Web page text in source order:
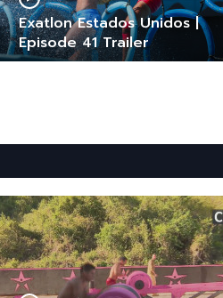
Exatlon Estados Unidos |
Episode 41 Trailer